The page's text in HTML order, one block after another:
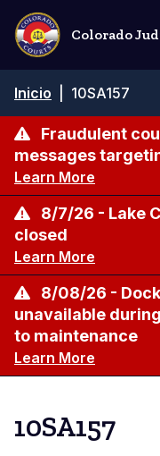
Pasar
contenido
principal
Colorado
de
navegación
Inicio 10SA157
Fraudulent
messages
Learn More
8/7/26 - Lake
closed
Learn More
8/08/26 -
unavailable
to maintenance
Learn More
10SA157